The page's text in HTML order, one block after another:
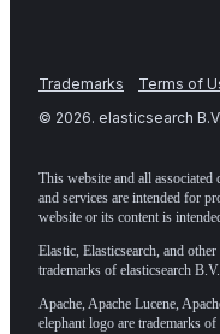
Trademarks Terms of
© 2026. elasticsearch
This website and all
and services are intended for
website or its content is
Elastic, Elasticsearch, and
trademarks of elasticsearch
Apache, Apache Lucene,
elephant logo are trademarks of